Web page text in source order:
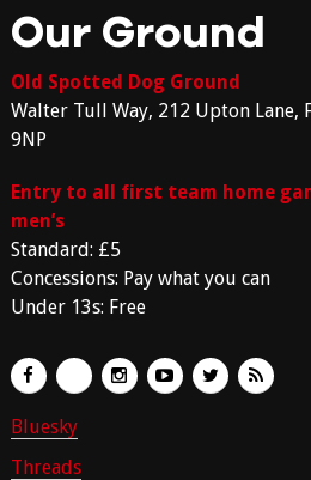
Our Ground
Old Spotted Dog Ground
Walter Tull Way, 212 Upton Lane,
9NP
Entry to all first team home
men’s
Standard: £5
Concessions: Pay what you can
Under 13s: Free
Bluesky
Threads